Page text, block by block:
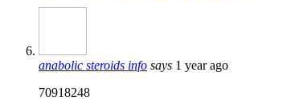
anabolic steroids info says 1 year ago
70918248